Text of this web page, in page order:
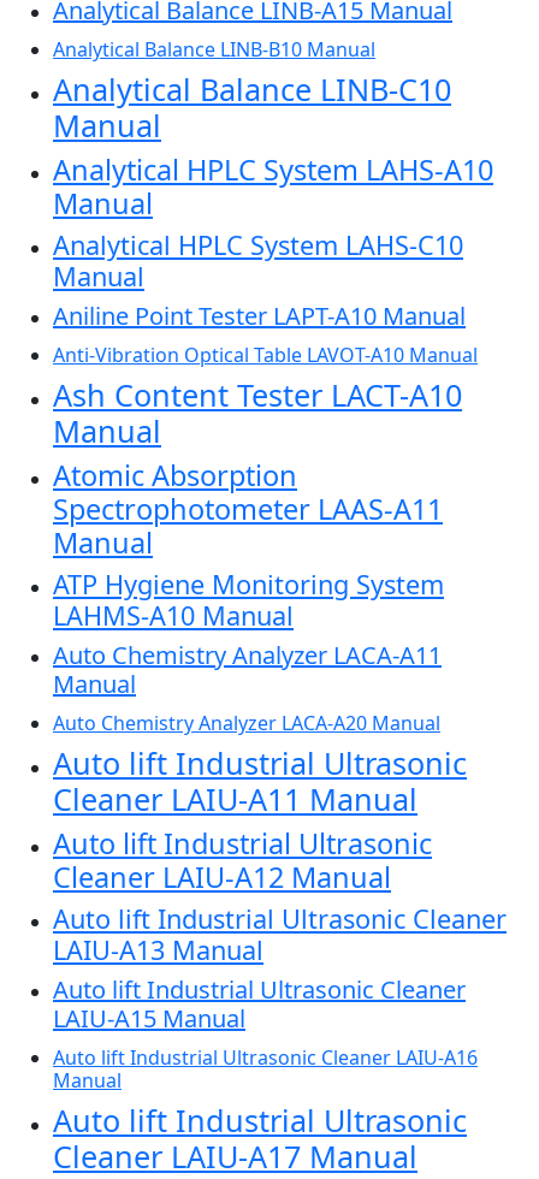
Analytical Balance LINB-A15 Manual
Analytical Balance LINB-B10 Manual
Analytical Balance LINB-C10
Manual
Analytical HPLC System LAHS-A10
Manual
Analytical HPLC System LAHS-C10
Manual
Aniline Point Tester LAPT-A10 Manual
Anti-Vibration Optical Table LAVOT-A10 Manual
Ash Content Tester LACT-A10
Manual
Atomic Absorption
Spectrophotometer LAAS-A11
Manual
ATP Hygiene Monitoring System
LAHMS-A10 Manual
Auto Chemistry Analyzer LACA-A11
Manual
Auto Chemistry Analyzer LACA-A20 Manual
Auto lift Industrial Ultrasonic
Cleaner LAIU-A11 Manual
Auto lift Industrial Ultrasonic
Cleaner LAIU-A12 Manual
Auto lift Industrial Ultrasonic Cleaner
LAIU-A13 Manual
Auto lift Industrial Ultrasonic Cleaner
LAIU-A15 Manual
Auto lift Industrial Ultrasonic Cleaner LAIU-A16
Manual
Auto lift Industrial Ultrasonic
Cleaner LAIU-A17 Manual